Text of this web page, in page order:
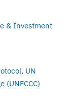
& Investment
, UN
(UNFCCC)